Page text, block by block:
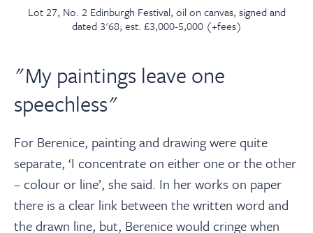
Lot 27, No. 2 Edinburgh Festival, oil on canvas, signed and
dated 3'68; est. £3,000-5,000 (+fees)
"My paintings leave one
speechless"
For Berenice, painting and drawing were quite
separate, ‘I concentrate on either one or the other
– colour or line’, she said. In her works on paper
there is a clear link between the written word and
the drawn line, but, Berenice would cringe when